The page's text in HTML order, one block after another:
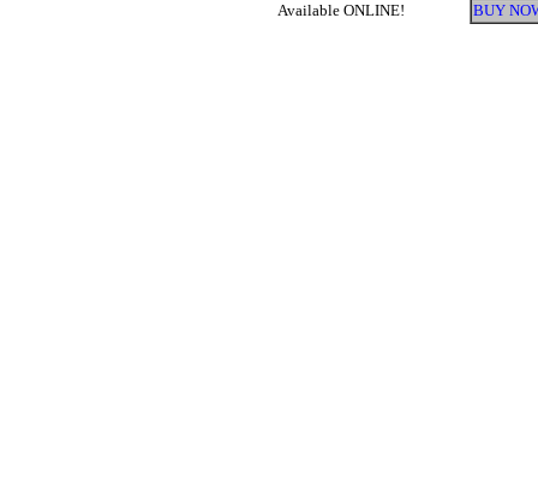
Available ONLINE!
BUY